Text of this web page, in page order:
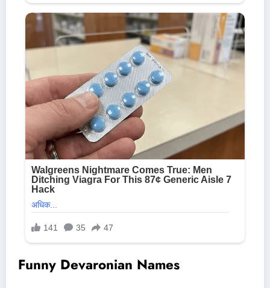
Funny Devaronian Names